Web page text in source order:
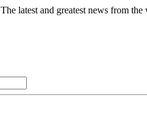
The latest and greatest news from